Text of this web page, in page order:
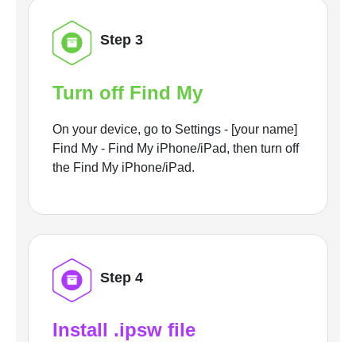
Step 3
Turn off Find My
On your device, go to Settings - [your name]
Find My - Find My iPhone/iPad, then turn off
the Find My iPhone/iPad.
Step 4
Install .ipsw file